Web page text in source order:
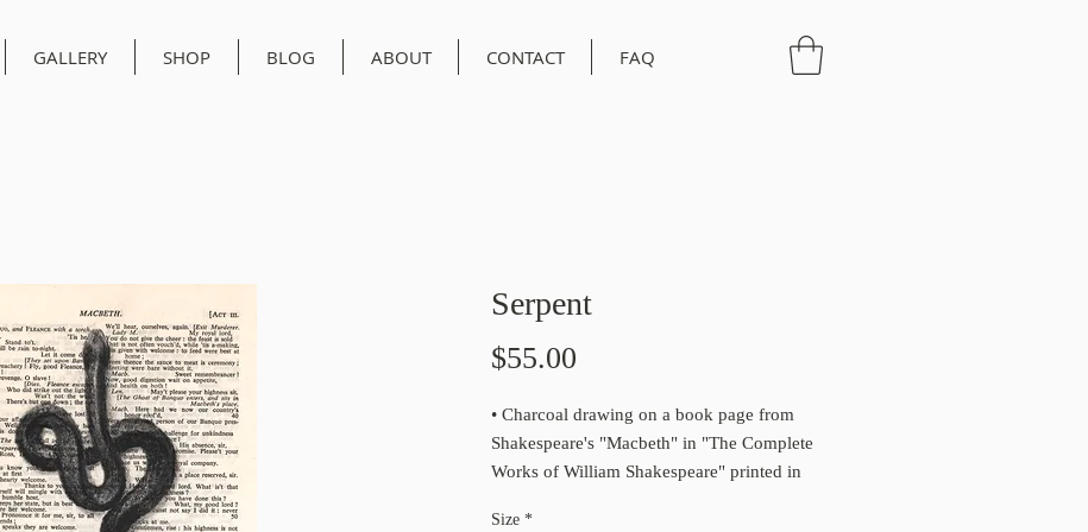
GALLERY SHOP BLOG ABOUT CONTACT FAQ
Serpent
$55.00
• Charcoal drawing on a book page from
Shakespeare's "Macbeth" in "The Complete
Works of William Shakespeare" printed in
Size *